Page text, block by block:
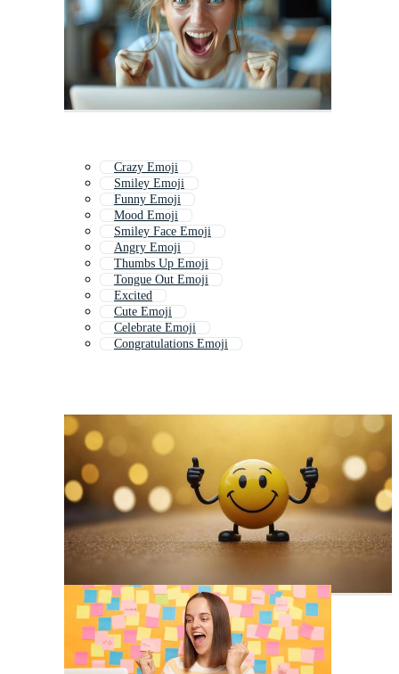
Crazy Emoji
Smiley Emoji
Funny Emoji
Mood Emoji
Smiley Face Emoji
Angry Emoji
Thumbs Up Emoji
Tongue Out Emoji
Excited
Cute Emoji
Celebrate Emoji
Congratulations Emoji